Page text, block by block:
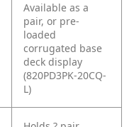
Available as a
pair, or pre-
loaded
corrugated base
deck display
(820PD3PK-20CQ-
L)